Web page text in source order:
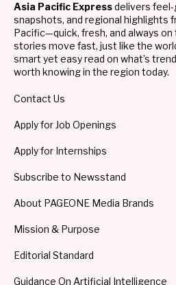
Asia Pacific Expressdelivers
snapshots, and regional highlights
Pacific—quick, fresh, and always on
stories move fast, just like the
smart yet easy read on what’s
worth knowing in the region today.
Contact Us
Apply for Job Openings
Apply for Internships
Subscribe to Newsstand
About PAGEONE Media Brands
Mission & Purpose
Editorial Standard
Guidance On Artificial Intelligence